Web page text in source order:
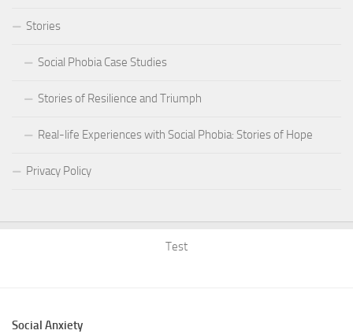
Stories
Social Phobia Case Studies
Stories of Resilience and Triumph
Real-life Experiences with Social Phobia: Stories of Hope
Privacy Policy
Test
Social Anxiety